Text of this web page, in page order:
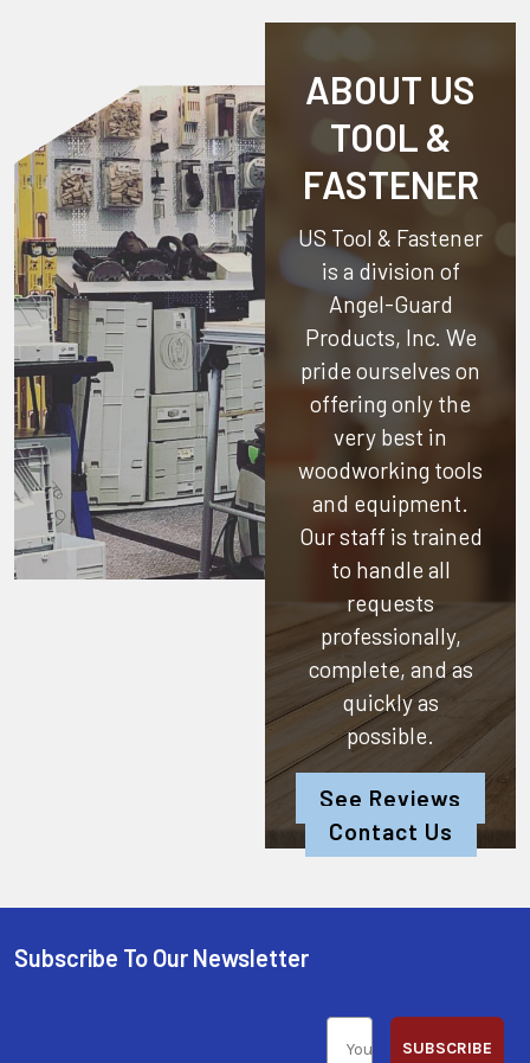
ABOUT US
TOOL &
FASTENER
US Tool & Fastener
is a division of
Angel-Guard
Products, Inc. We
pride ourselves on
offering only the
very best in
woodworking tools
and equipment.
Our staff is trained
to handle all
requests
professionally,
complete, and as
quickly as
possible.
See Reviews
Contact Us
Subscribe To Our Newsletter
SUBSCRIBE